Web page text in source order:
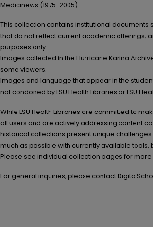
Medicinews (1975-2005).
This collection contains institutional
that do not reflect current academic offerings,
purposes only.
Images collected in the Hurricane Karina
some viewers.
Images and language that appear in the
not condoned by LSU Health Libraries or LSU
While LSU Health Libraries are committed to
all users and are actively addressing content
historical collections present unique
much as possible with currently available
Please see individual collection pages for
For general inquiries, please contact